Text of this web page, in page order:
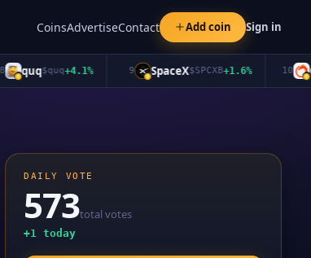
CoinsAdvertiseContact Add coin Sign in
quq$quq+4.1% SpaceX$SPCXB+1.6%
DAILY VOTE
573total votes
+1 today